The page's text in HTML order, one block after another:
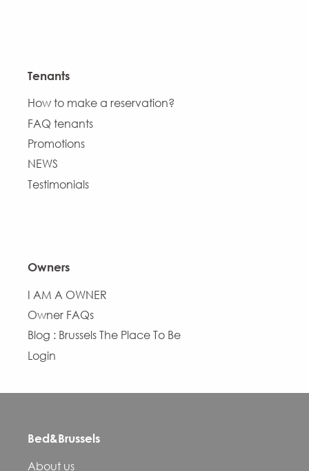
Tenants
How to make a reservation?
FAQ tenants
Promotions
NEWS
Testimonials
Owners
I AM A OWNER
Owner FAQs
Blog : Brussels The Place To Be
Login
Bed&Brussels
About us